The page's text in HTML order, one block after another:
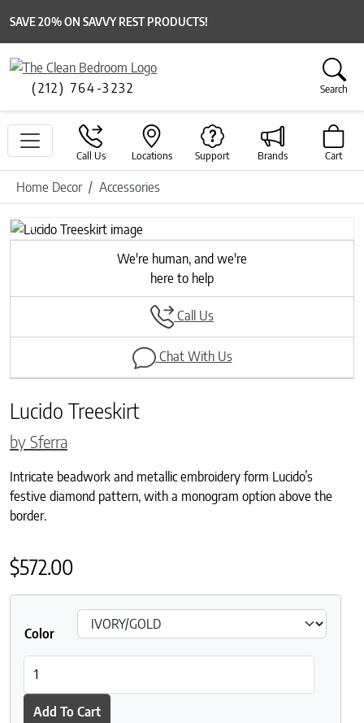
SAVE 20% ON SAVVY REST PRODUCTS!
(212) 764-3232 Search
Call Us Locations Support Brands Cart
Home Decor Accessories
Previous
Next
We're human, and we're
here to help
Call Us
Chat With Us
Lucido Treeskirt
by Sferra
Intricate beadwork and metallic embroidery form Lucido’s
festive diamond pattern, with a monogram option above the
border.
$572.00
Color
Add To Cart